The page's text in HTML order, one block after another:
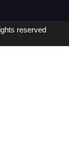
reserved